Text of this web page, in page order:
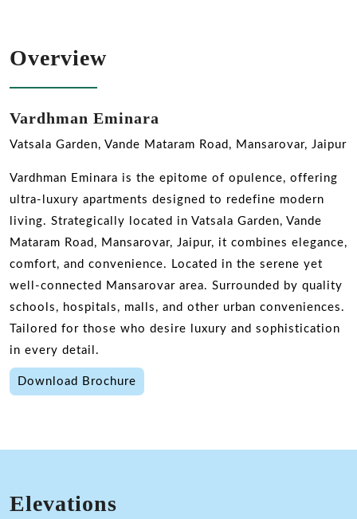
Overview
Vardhman Eminara
Vatsala Garden, Vande Mataram Road, Mansarovar, Jaipur
Vardhman Eminara is the epitome of opulence, offering
ultra-luxury apartments designed to redefine modern
living. Strategically located in Vatsala Garden, Vande
Mataram Road, Mansarovar, Jaipur, it combines elegance,
comfort, and convenience. Located in the serene yet
well-connected Mansarovar area. Surrounded by quality
schools, hospitals, malls, and other urban conveniences.
Tailored for those who desire luxury and sophistication
in every detail.
Download Brochure
Elevations